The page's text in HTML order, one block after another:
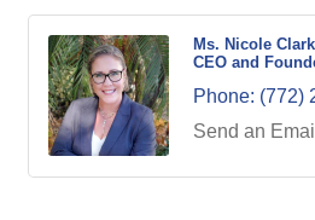
Ms. Nicole Clark
CEO and
Phone: (772)
Send an Email